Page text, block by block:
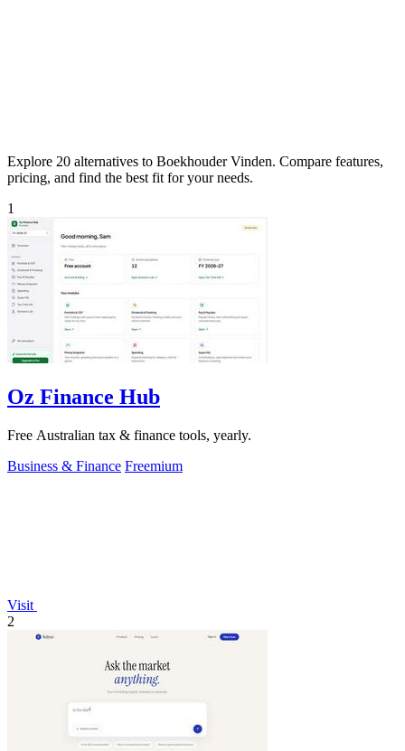
Explore 20 alternatives to Boekhouder Vinden. Compare features,
pricing, and find the best fit for your needs.
1
Oz Finance Hub
Free Australian tax & finance tools, yearly.
Business & Finance Freemium
Visit
2